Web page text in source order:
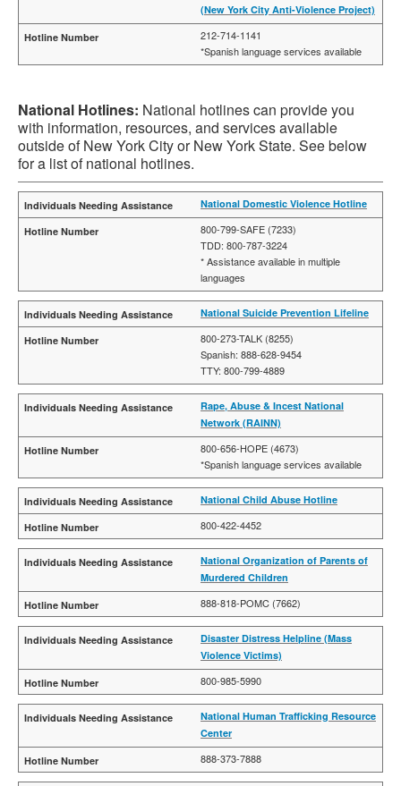
(New York City Anti-Violence Project)
212-714-1141
*Spanish language services available
National Hotlines: National hotlines can provide you
with information, resources, and services available
outside of New York City or New York State. See below
for a list of national hotlines.
National Domestic Violence Hotline
800-799-SAFE (7233)
TDD: 800-787-3224
* Assistance available in multiple
languages
National Suicide Prevention Lifeline
800-273-TALK (8255)
Spanish: 888-628-9454
TTY: 800-799-4889
Rape, Abuse & Incest National
Network (RAINN)
800-656-HOPE (4673)
*Spanish language services available
National Child Abuse Hotline
800-422-4452
National Organization of Parents of
Murdered Children
888-818-POMC (7662)
Disaster Distress Helpline (Mass
Violence Victims)
800-985-5990
National Human Trafficking Resource
Center
888-373-7888